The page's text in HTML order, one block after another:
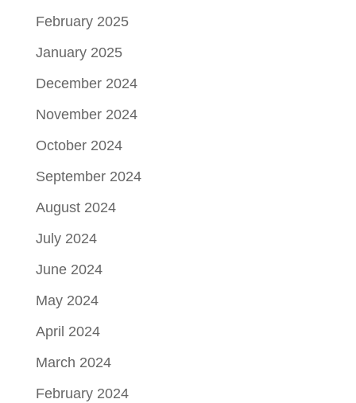
February 2025
January 2025
December 2024
November 2024
October 2024
September 2024
August 2024
July 2024
June 2024
May 2024
April 2024
March 2024
February 2024